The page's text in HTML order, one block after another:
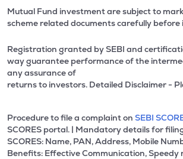
Mutual Fund investment are subject to
scheme related documents carefully before
Registration granted by SEBI and
way guarantee performance of the
any assurance of
returns to investors. Detailed Disclaimer -
Procedure to file a complaint on SEBI
SCORES portal. | Mandatory details for
SCORES: Name, PAN, Address, Mobile
Benefits: Effective Communication, Speedy